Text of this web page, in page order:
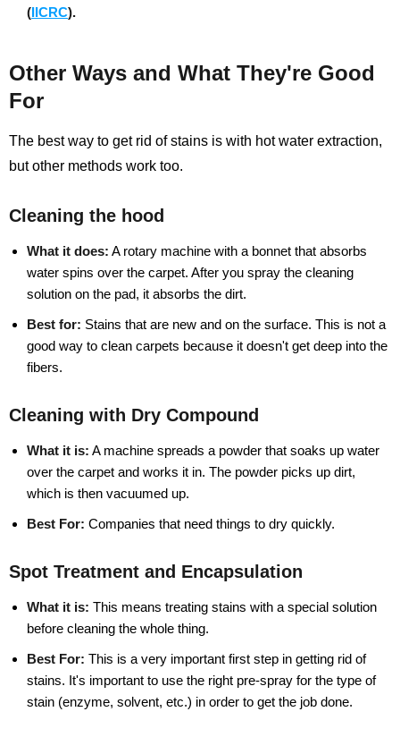
(IICRC).
Other Ways and What They're Good
For
The best way to get rid of stains is with hot water extraction,
but other methods work too.
Cleaning the hood
What it does: A rotary machine with a bonnet that absorbs
water spins over the carpet. After you spray the cleaning
solution on the pad, it absorbs the dirt.
Best for: Stains that are new and on the surface. This is not a
good way to clean carpets because it doesn't get deep into the
fibers.
Cleaning with Dry Compound
What it is: A machine spreads a powder that soaks up water
over the carpet and works it in. The powder picks up dirt,
which is then vacuumed up.
Best For: Companies that need things to dry quickly.
Spot Treatment and Encapsulation
What it is: This means treating stains with a special solution
before cleaning the whole thing.
Best For: This is a very important first step in getting rid of
stains. It's important to use the right pre-spray for the type of
stain (enzyme, solvent, etc.) in order to get the job done.